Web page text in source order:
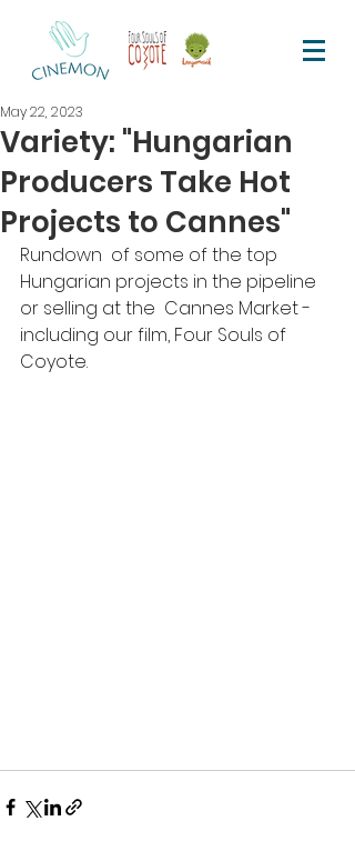
Variety: "Hungarian
Producers Take Hot
Projects to Cannes"
May 22, 2023
Rundown  of some of the top
Hungarian projects in the pipeline
or selling at the  Cannes Market -
including our film, Four Souls of
Coyote.